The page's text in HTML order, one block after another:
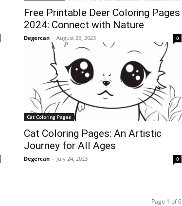
Free Printable Deer Coloring Pages
2024: Connect with Nature
Degercan - August 29, 2023 0
Cat Coloring Pages
Cat Coloring Pages: An Artistic
Journey for All Ages
Degercan - July 24, 2023 0
Page 1 of 6